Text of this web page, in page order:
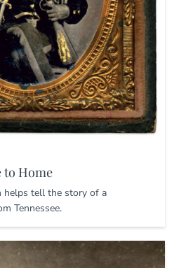
to Home
tell the story of a
Tennessee.